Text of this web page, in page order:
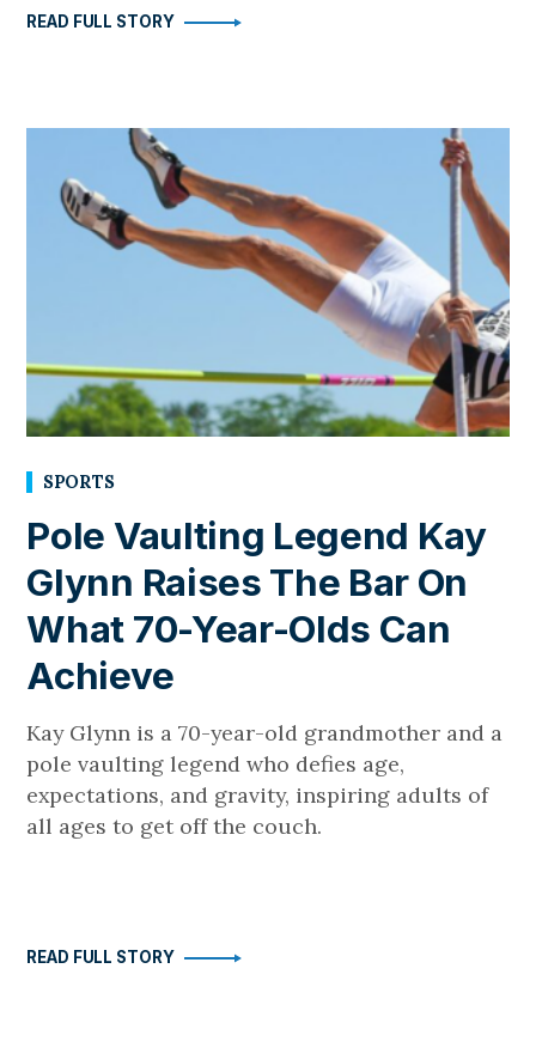
READ FULL STORY
SPORTS
Pole Vaulting Legend Kay
Glynn Raises The Bar On
What 70-Year-Olds Can
Achieve
Kay Glynn is a 70-year-old grandmother and a
pole vaulting legend who defies age,
expectations, and gravity, inspiring adults of
all ages to get off the couch.
READ FULL STORY